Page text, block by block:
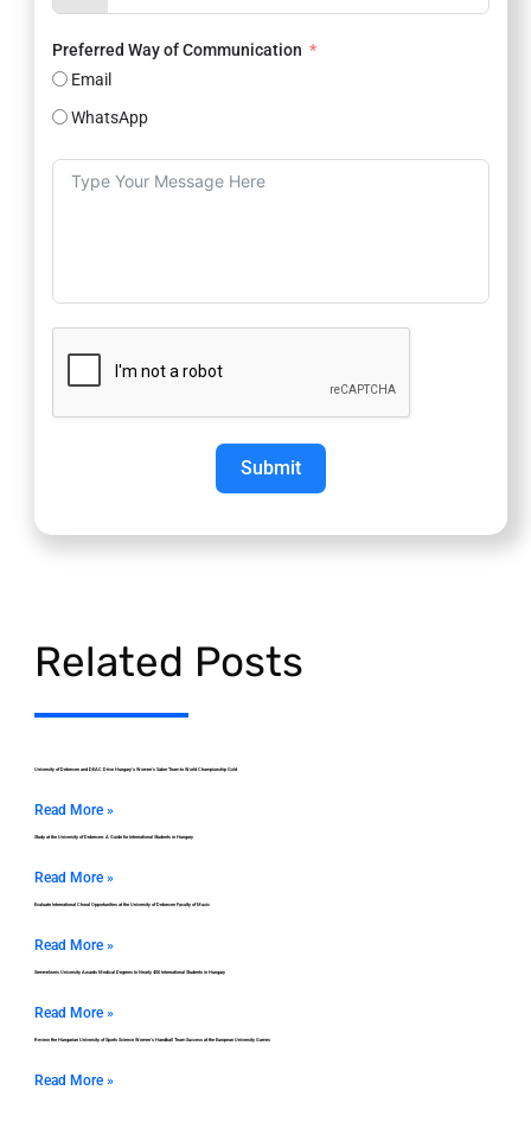
Preferred Way of Communication
Email
WhatsApp
Submit
Related Posts
University of Debrecen and DEAC Drive Hungary’s Women’s Saber Team to World Championship Gold
Read More »
Study at the University of Debrecen: A Guide for International Students in Hungary
Read More »
Evaluate International Choral Opportunities at the University of Debrecen Faculty of Music
Read More »
Semmelweis University Awards Medical Degrees to Nearly 400 International Students in Hungary
Read More »
Review the Hungarian University of Sports Science Women’s Handball Team Success at the European University Games
Read More »